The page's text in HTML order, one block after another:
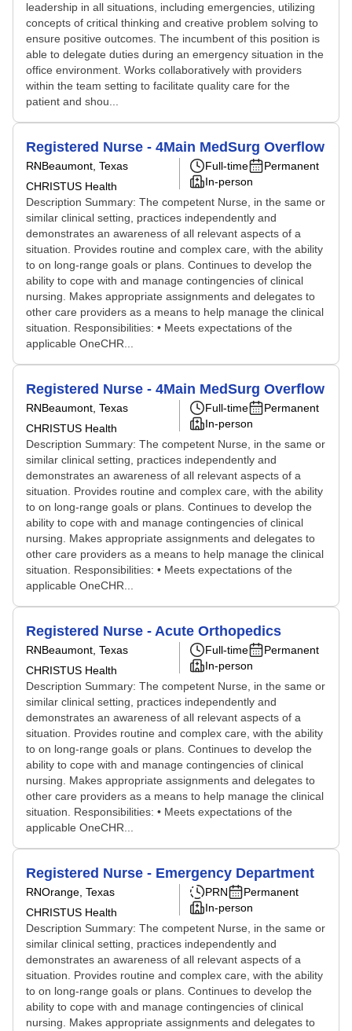
leadership in all situations, including emergencies, utilizing
concepts of critical thinking and creative problem solving to
ensure positive outcomes. The incumbent of this position is
able to delegate duties during an emergency situation in the
office environment. Works collaboratively with providers
within the team setting to facilitate quality care for the
patient and shou...
Registered Nurse - 4Main MedSurg Overflow
RNBeaumont, Texas
CHRISTUS Health
Full-time
Permanent
In-person
Description Summary: The competent Nurse, in the same or
similar clinical setting, practices independently and
demonstrates an awareness of all relevant aspects of a
situation. Provides routine and complex care, with the ability
to on long-range goals or plans. Continues to develop the
ability to cope with and manage contingencies of clinical
nursing. Makes appropriate assignments and delegates to
other care providers as a means to help manage the clinical
situation. Responsibilities: • Meets expectations of the
applicable OneCHR...
Registered Nurse - 4Main MedSurg Overflow
RNBeaumont, Texas
CHRISTUS Health
Full-time
Permanent
In-person
Description Summary: The competent Nurse, in the same or
similar clinical setting, practices independently and
demonstrates an awareness of all relevant aspects of a
situation. Provides routine and complex care, with the ability
to on long-range goals or plans. Continues to develop the
ability to cope with and manage contingencies of clinical
nursing. Makes appropriate assignments and delegates to
other care providers as a means to help manage the clinical
situation. Responsibilities: • Meets expectations of the
applicable OneCHR...
Registered Nurse - Acute Orthopedics
RNBeaumont, Texas
CHRISTUS Health
Full-time
Permanent
In-person
Description Summary: The competent Nurse, in the same or
similar clinical setting, practices independently and
demonstrates an awareness of all relevant aspects of a
situation. Provides routine and complex care, with the ability
to on long-range goals or plans. Continues to develop the
ability to cope with and manage contingencies of clinical
nursing. Makes appropriate assignments and delegates to
other care providers as a means to help manage the clinical
situation. Responsibilities: • Meets expectations of the
applicable OneCHR...
Registered Nurse - Emergency Department
RNOrange, Texas
CHRISTUS Health
PRN
Permanent
In-person
Description Summary: The competent Nurse, in the same or
similar clinical setting, practices independently and
demonstrates an awareness of all relevant aspects of a
situation. Provides routine and complex care, with the ability
to on long-range goals or plans. Continues to develop the
ability to cope with and manage contingencies of clinical
nursing. Makes appropriate assignments and delegates to